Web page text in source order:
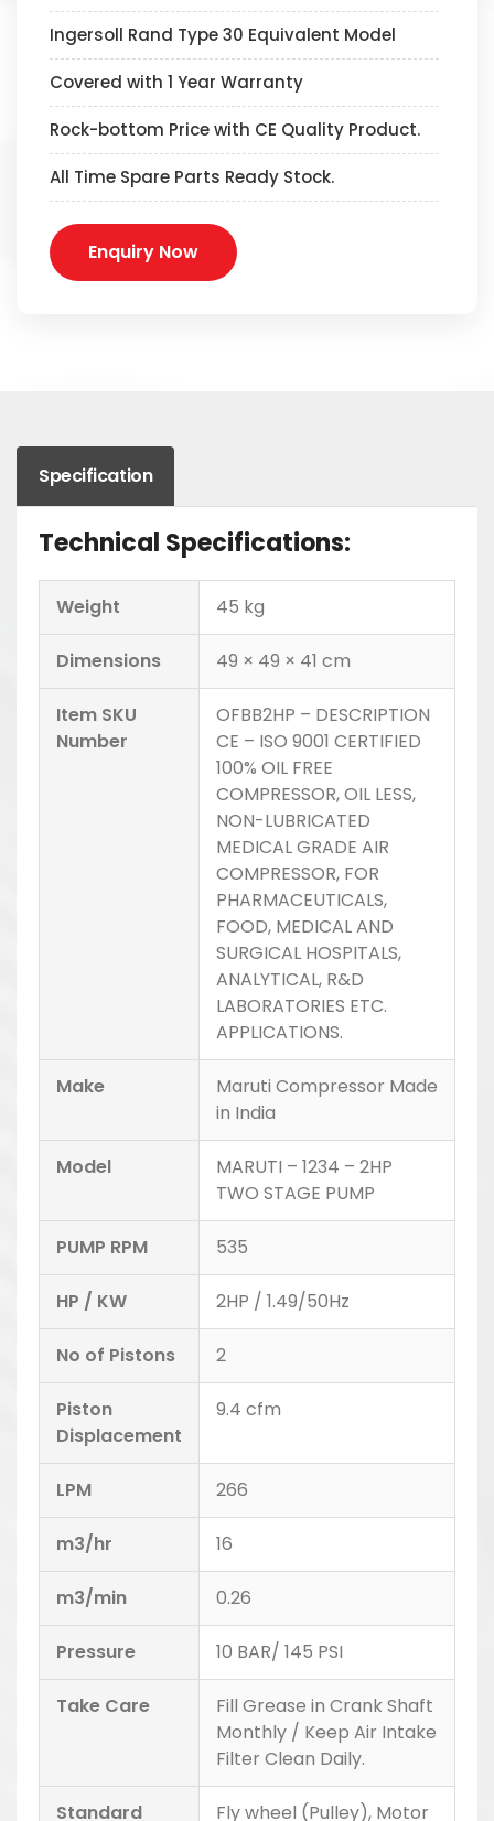
Ingersoll Rand Type 30 Equivalent Model
Covered with 1 Year Warranty
Rock-bottom Price with CE Quality Product.
All Time Spare Parts Ready Stock.
Enquiry Now
Specification
Technical Specifications:
Weight 45 kg
Dimensions 49 × 49 × 41 cm
Item SKU
Number
OFBB2HP – DESCRIPTION
CE – ISO 9001 CERTIFIED
100% OIL FREE
COMPRESSOR, OIL LESS,
NON-LUBRICATED
MEDICAL GRADE AIR
COMPRESSOR, FOR
PHARMACEUTICALS,
FOOD, MEDICAL AND
SURGICAL HOSPITALS,
ANALYTICAL, R&D
LABORATORIES ETC.
APPLICATIONS.
Make
Maruti Compressor Made
in India
Model
MARUTI – 1234 – 2HP
TWO STAGE PUMP
PUMP RPM 535
HP / KW 2HP / 1.49/50Hz
No of Pistons 2
Piston
Displacement
9.4 cfm
LPM 266
m3/hr 16
m3/min 0.26
Pressure 10 BAR/ 145 PSI
Take Care
Fill Grease in Crank Shaft
Monthly / Keep Air Intake
Filter Clean Daily.
Standard Fly wheel (Pulley), Motor